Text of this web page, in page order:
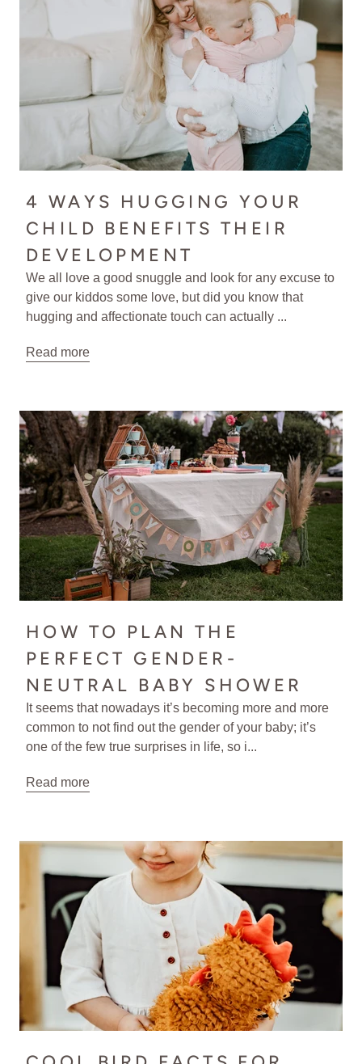
4 WAYS HUGGING YOUR
CHILD BENEFITS THEIR
DEVELOPMENT
We all love a good snuggle and look for any excuse to
give our kiddos some love, but did you know that
hugging and affectionate touch can actually ...
Read more
HOW TO PLAN THE
PERFECT GENDER-
NEUTRAL BABY SHOWER
It seems that nowadays it’s becoming more and more
common to not find out the gender of your baby; it’s
one of the few true surprises in life, so i...
Read more